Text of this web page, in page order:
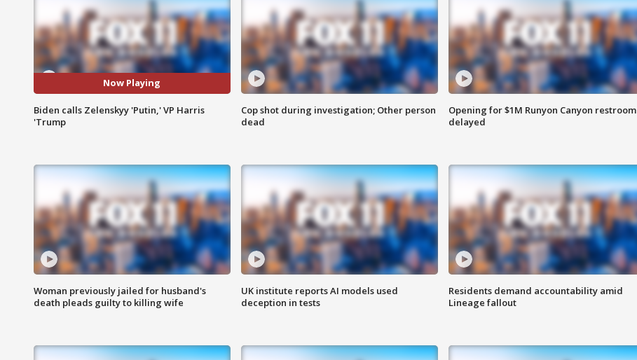
Now Playing
Biden calls Zelenskyy 'Putin,' VP Harris
'Trump
Cop shot during investigation; Other person
dead
Opening for $1M Runyon Canyon restroom
delayed
Woman previously jailed for husband's
death pleads guilty to killing wife
UK institute reports AI models used
deception in tests
Residents demand accountability amid
Lineage fallout